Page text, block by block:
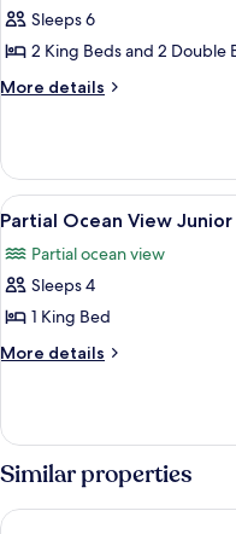
for
Oceanfront
Two
Sleeps 6
2 King Beds and 2 Double
More details
More
Two
Bedroom
Cottage
View
all
photos
for
Partial
Ocean
Suite
3
Partial Ocean View
Partial ocean view
Sleeps 4
1 King Bed
More details
More
Ocean
View
Junior
Suite
Similar properties
Offshore Montauk